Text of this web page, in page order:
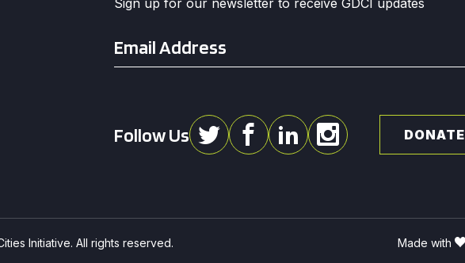
Sign up for our newsletter to receive GDCI updates
*
Follow Us DONATE
Initiative. All rights reserved. Made with